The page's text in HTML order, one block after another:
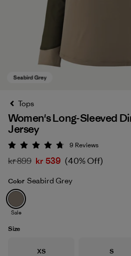
Seabird Grey
Tops
Women's Long-Sleeved
Jersey
Rating: 4.8 / 5
9 Reviews
kr 899 kr 539 (40% Off)
Color Seabird Grey
Sale
Size
Size
XS Size
S